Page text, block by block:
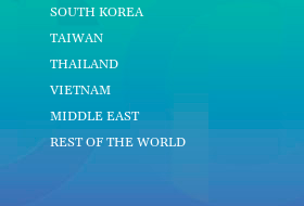
SOUTH KOREA
TAIWAN
THAILAND
VIETNAM
MIDDLE EAST
REST OF THE WORLD